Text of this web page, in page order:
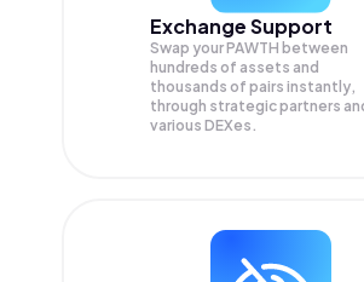
Exchange Support
Swap yourPAWTH between
hundreds of assets and
thousands of pairs instantly,
through strategic partners
various DEXes.